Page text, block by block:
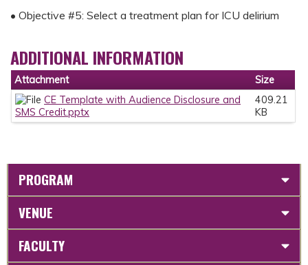
• Objective #5: Select a treatment plan for ICU delirium
ADDITIONAL INFORMATION
Attachment
Size
CE Template with Audience Disclosure and
SMS Credit.pptx
409.21
KB
PROGRAM
VENUE
FACULTY